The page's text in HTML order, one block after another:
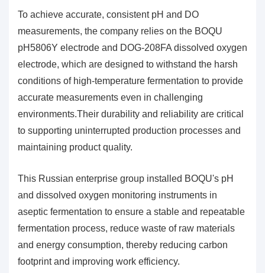
To achieve accurate, consistent pH and DO
measurements, the company relies on the BOQU
pH5806Y electrode and DOG-208FA dissolved oxygen
electrode, which are designed to withstand the harsh
conditions of high-temperature fermentation to provide
accurate measurements even in challenging
environments.Their durability and reliability are critical
to supporting uninterrupted production processes and
maintaining product quality.
This Russian enterprise group installed BOQU's pH
and dissolved oxygen monitoring instruments in
aseptic fermentation to ensure a stable and repeatable
fermentation process, reduce waste of raw materials
and energy consumption, thereby reducing carbon
footprint and improving work efficiency.